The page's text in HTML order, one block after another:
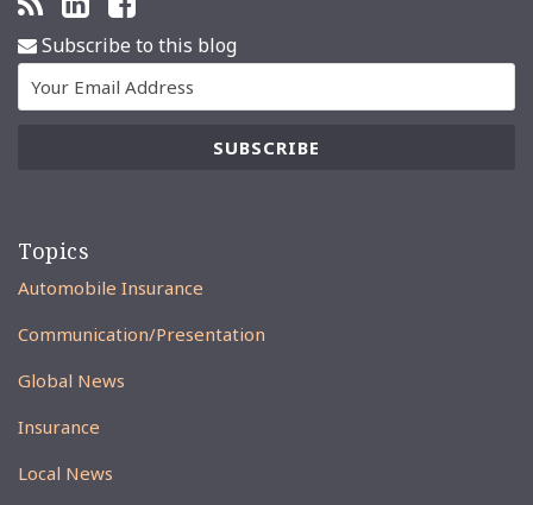
Subscribe to this blog
Topics
Automobile Insurance
Communication/Presentation
Global News
Insurance
Local News